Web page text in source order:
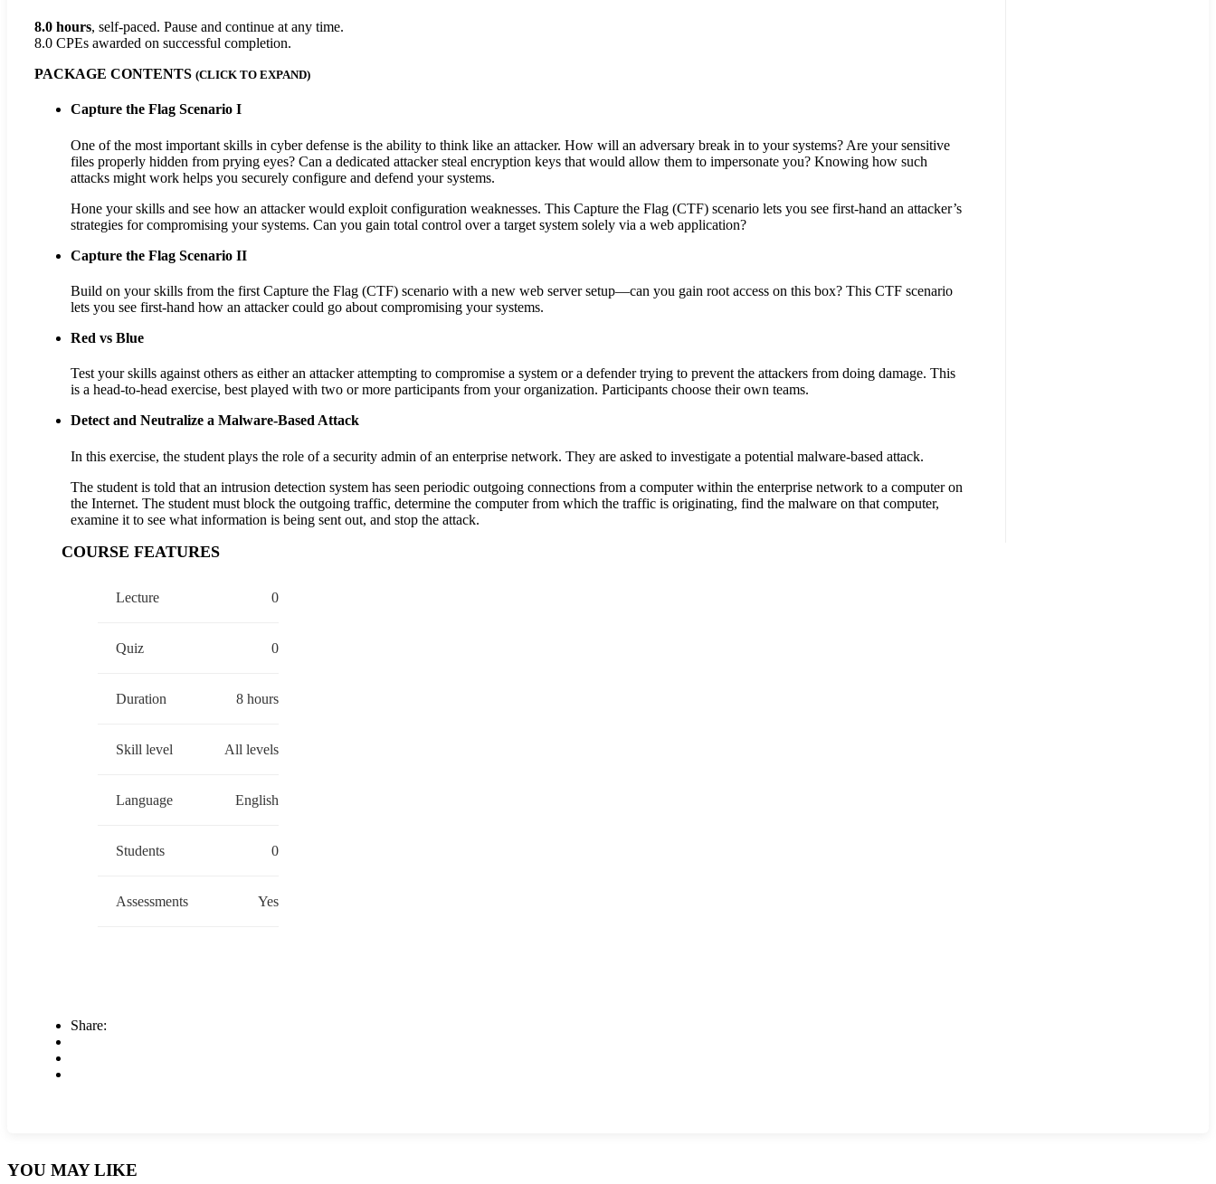
8.0 hours, self-paced. Pause and continue at any time.
8.0 CPEs awarded on successful completion.
PACKAGE CONTENTS (CLICK TO EXPAND)
Capture the Flag Scenario I
One of the most important skills in cyber defense is the ability to think like an attacker. How will an adversary break in to your systems? Are your sensitive
files properly hidden from prying eyes? Can a dedicated attacker steal encryption keys that would allow them to impersonate you? Knowing how such
attacks might work helps you securely configure and defend your systems.
Hone your skills and see how an attacker would exploit configuration weaknesses. This Capture the Flag (CTF) scenario lets you see first-hand an attacker’s
strategies for compromising your systems. Can you gain total control over a target system solely via a web application?
Capture the Flag Scenario II
Build on your skills from the first Capture the Flag (CTF) scenario with a new web server setup—can you gain root access on this box? This CTF scenario
lets you see first-hand how an attacker could go about compromising your systems.
Red vs Blue
Test your skills against others as either an attacker attempting to compromise a system or a defender trying to prevent the attackers from doing damage. This
is a head-to-head exercise, best played with two or more participants from your organization. Participants choose their own teams.
Detect and Neutralize a Malware-Based Attack
In this exercise, the student plays the role of a security admin of an enterprise network. They are asked to investigate a potential malware-based attack.
The student is told that an intrusion detection system has seen periodic outgoing connections from a computer within the enterprise network to a computer on
the Internet. The student must block the outgoing traffic, determine the computer from which the traffic is originating, find the malware on that computer,
examine it to see what information is being sent out, and stop the attack.
COURSE FEATURES
Lecture 0
Quiz 0
Duration 8 hours
Skill level All levels
Language English
Students 0
Assessments Yes
Share:
YOU MAY LIKE